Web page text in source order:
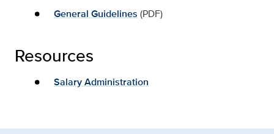
General Guidelines (PDF)
Resources
Salary Administration